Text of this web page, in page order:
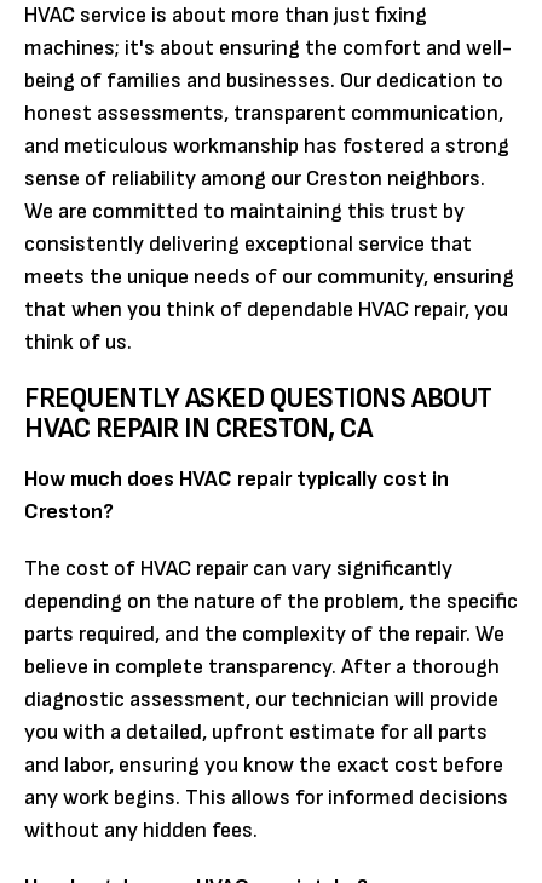
HVAC service is about more than just fixing
machines; it's about ensuring the comfort and well-
being of families and businesses. Our dedication to
honest assessments, transparent communication,
and meticulous workmanship has fostered a strong
sense of reliability among our Creston neighbors.
We are committed to maintaining this trust by
consistently delivering exceptional service that
meets the unique needs of our community, ensuring
that when you think of dependable HVAC repair, you
think of us.
FREQUENTLY ASKED QUESTIONS ABOUT
HVAC REPAIR IN CRESTON, CA
How much does HVAC repair typically cost in
Creston?
The cost of HVAC repair can vary significantly
depending on the nature of the problem, the specific
parts required, and the complexity of the repair. We
believe in complete transparency. After a thorough
diagnostic assessment, our technician will provide
you with a detailed, upfront estimate for all parts
and labor, ensuring you know the exact cost before
any work begins. This allows for informed decisions
without any hidden fees.